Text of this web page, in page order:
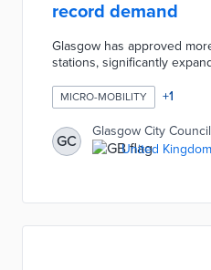
record demand
Glasgow has approved
stations, significantly
expansion comes in
the cycle hire scheme,
282,000 rides since its
The new stations will
virtual locations for rapid
MICRO-MOBILITY +1
GC
Glasgow City
United Kingdom